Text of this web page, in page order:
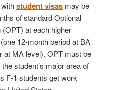
student visas may be
of standard Optional
(OPT) at each higher
12-month period at BA
at MA level). OPT must be
student’s major area of
F-1 students get work